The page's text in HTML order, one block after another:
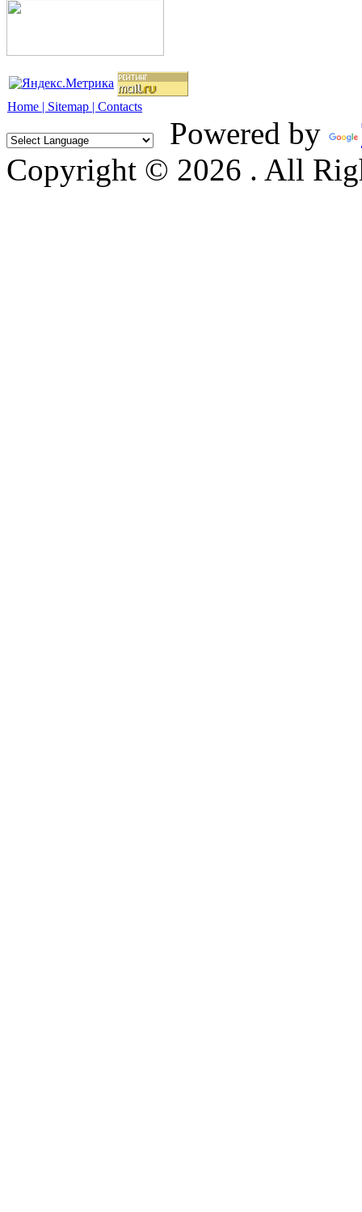
Home | Sitemap | Contacts
Powered by
Copyright © 2026 . All